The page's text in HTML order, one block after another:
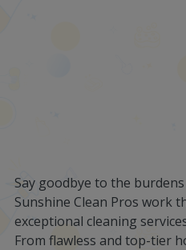
Say goodbye to the
Sunshine Clean Pros work
exceptional cleaning
From flawless and top-tier